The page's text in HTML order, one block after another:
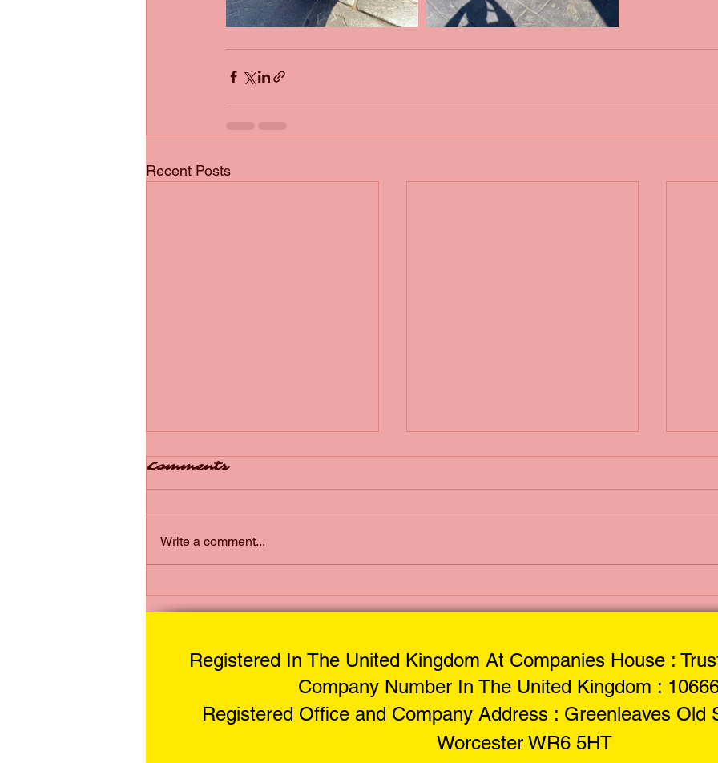
Recent Posts
Mobile Motorcycle
for You
Tyre Services:
Comments
Write a comment...
Registered In The United Kingdom At Companies House :
Company Number In The United Kingdom :
Registered Office and Company Address : Greenleaves Old
Worcester WR6 5HT